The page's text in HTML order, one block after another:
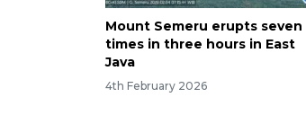
Mount Semeru erupts seven
times in three hours in East
Java
4th February 2026